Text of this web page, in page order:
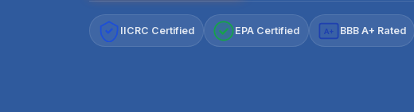
IICRC Certified EPA Certified A+ BBB A+ Rated